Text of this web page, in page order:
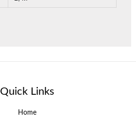
Quick Links
Home